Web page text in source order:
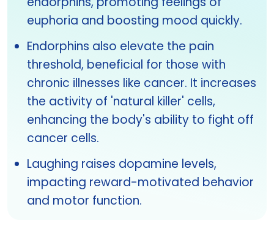
euphoria and boosting mood quickly.
Endorphins also elevate the pain
threshold, beneficial for those with
chronic illnesses like cancer. It increases
the activity of 'natural killer' cells,
enhancing the body's ability to fight off
cancer cells.
Laughing raises dopamine levels,
impacting reward-motivated behavior
and motor function.